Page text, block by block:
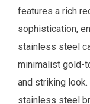
features a rich
sophistication,
stainless steel
minimalist gold-
and striking
stainless steel